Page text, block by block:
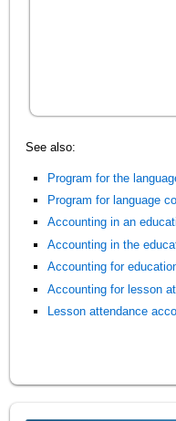
See also:
Program for the
Program for language
Accounting in an
Accounting in the
Accounting for
Accounting for lesson
Lesson attendance